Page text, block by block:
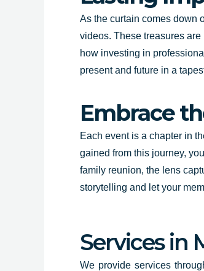
As the curtain comes down
videos. These treasures
how investing in
present and future in a
Embrace
Each event is a chapter in
gained from this journey,
family reunion, the lens
storytelling and let your
Services in
We provide services